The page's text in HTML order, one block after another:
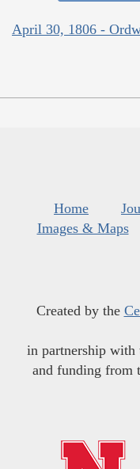
April 30, 1806 -
Home
Images & Maps
Created by the
in partnership with
and funding from